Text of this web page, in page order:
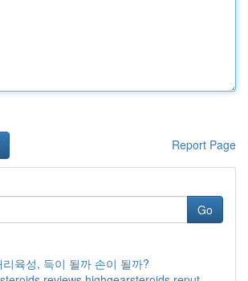
Report Page
Go
리육성, 득이 될까 손이 될까?